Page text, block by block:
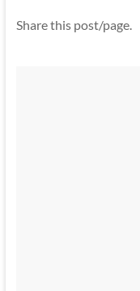
Share this post/page.